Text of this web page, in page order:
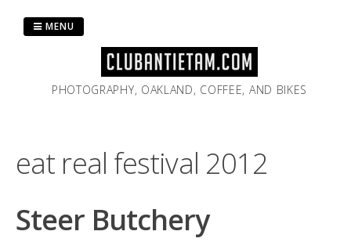
PHOTOGRAPHY, OAKLAND, COFFEE, AND BIKES
MENU
eat real festival 2012
Steer Butchery